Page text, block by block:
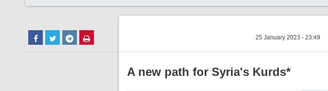
25 January 2023 - 23:49
A new path for Syria's Kurds*